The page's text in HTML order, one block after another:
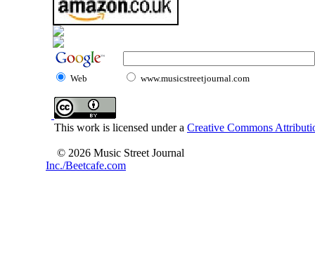
Web www.musicstreetjournal.com
This work is licensed under a Creative Commons
© 2026 Music Street Journal
Inc./Beetcafe.com